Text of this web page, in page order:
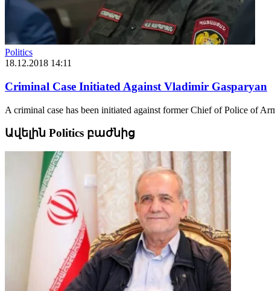
Politics
18.12.2018 14:11
Criminal Case Initiated Against Vladimir Gasparyan
A criminal case has been initiated against former Chief of Police of
Ավելին Politics բաժնից